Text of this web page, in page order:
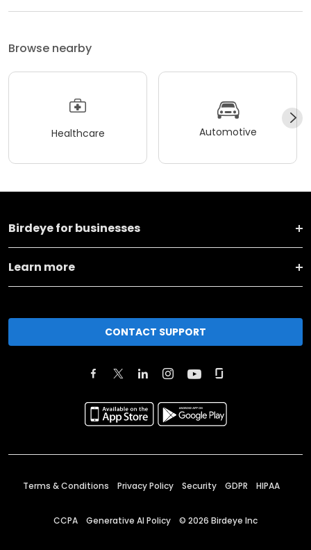
Browse nearby
Healthcare Automotive
Birdeye for businesses
Learn more
CONTACT SUPPORT
Terms & Conditions Privacy Policy Security GDPR HIPAA
CCPA Generative AI Policy © 2026 Birdeye Inc